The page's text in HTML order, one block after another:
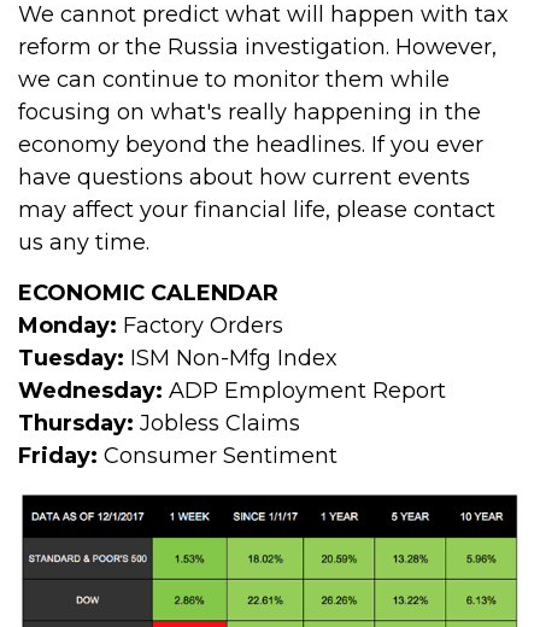
We cannot predict what will happen with tax
reform or the Russia investigation. However,
we can continue to monitor them while
focusing on what's really happening in the
economy beyond the headlines. If you ever
have questions about how current events
may affect your financial life, please contact
us any time.
ECONOMIC CALENDAR
Monday: Factory Orders
Tuesday: ISM Non-Mfg Index
Wednesday: ADP Employment Report
Thursday: Jobless Claims
Friday: Consumer Sentiment